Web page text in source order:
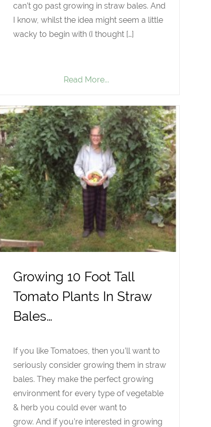
can’t go past growing in straw bales. And
I know, whilst the idea might seem a little
wacky to begin with (I thought […]
Read More...
Growing 10 Foot Tall
Tomato Plants In Straw
Bales…
If you like Tomatoes, then you’ll want to
seriously consider growing them in straw
bales. They make the perfect growing
environment for every type of vegetable
& herb you could ever want to
grow. And if you’re interested in growing